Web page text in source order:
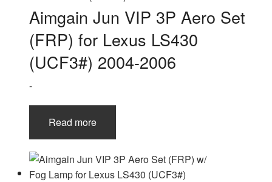
Aimgain Jun VIP 3P Aero Set
(FRP) for Lexus LS430
(UCF3#) 2004-2006
-
Read more